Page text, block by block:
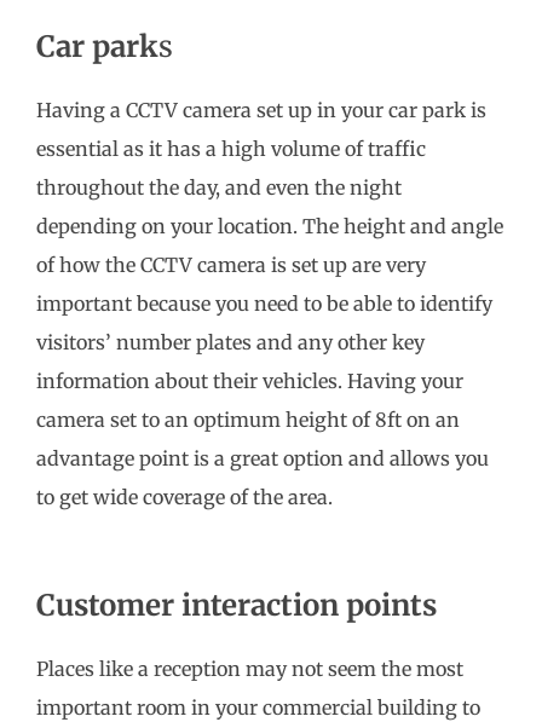
Car parks
Having a CCTV camera set up in your car park is
essential as it has a high volume of traffic
throughout the day, and even the night
depending on your location. The height and angle
of how the CCTV camera is set up are very
important because you need to be able to identify
visitors’ number plates and any other key
information about their vehicles. Having your
camera set to an optimum height of 8ft on an
advantage point is a great option and allows you
to get wide coverage of the area.
Customer interaction points
Places like a reception may not seem the most
important room in your commercial building to